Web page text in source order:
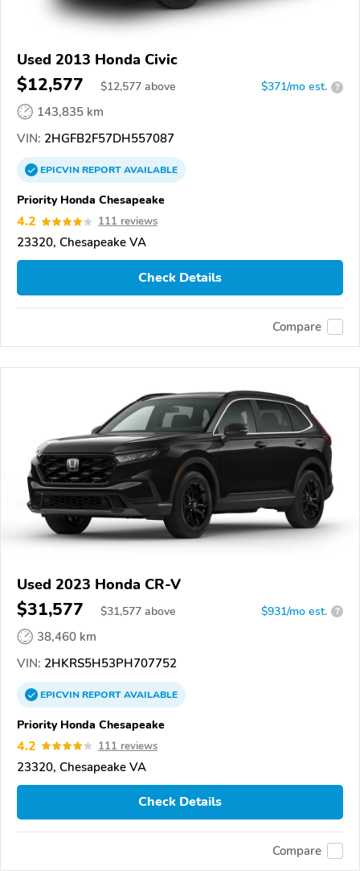
Used 2013 Honda Civic
$12,577 $12,577 above $371/mo est. ?
143,835 km
VIN: 2HGFB2F57DH557087
EPICVINREPORTAVAILABLE
Priority Honda Chesapeake
4.2 111 reviews
23320, Chesapeake VA
Check Details
Compare
Used 2023 Honda CR-V
$31,577 $31,577 above $931/mo est. ?
38,460 km
VIN: 2HKRS5H53PH707752
EPICVINREPORTAVAILABLE
Priority Honda Chesapeake
4.2 111 reviews
23320, Chesapeake VA
Check Details
Compare